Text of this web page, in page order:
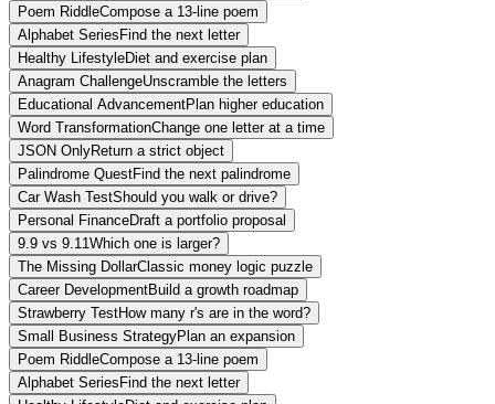
Poem RiddleCompose a 13-line poem
Alphabet Series Find the next letter
Healthy LifestyleDiet and exercise plan
Anagram ChallengeUnscramble the letters
Educational AdvancementPlan higher education
Word TransformationChange one letter at a time
JSON OnlyReturn a strict object
Palindrome QuestFind the next palindrome
Car Wash TestShould you walk or drive?
Personal FinanceDraft a portfolio proposal
9.9 vs 9.11 Which one is larger?
The Missing DollarClassic money logic puzzle
Career DevelopmentBuild a growth roadmap
Strawberry TestHow many r's are in the word?
Small Business StrategyPlan an expansion
Poem RiddleCompose a 13-line poem
Alphabet Series Find the next letter